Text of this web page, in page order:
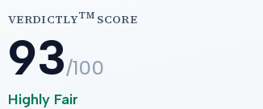
VERDICTLYTMSCORE
93/100
Highly Fair